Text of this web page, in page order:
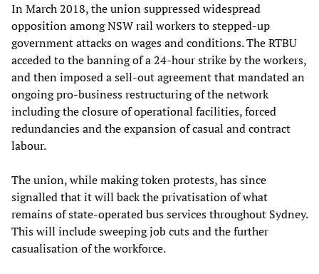
In March 2018, the union suppressed widespread
opposition among NSW rail workers to stepped-up
government attacks on wages and conditions. The RTBU
acceded to the banning of a 24-hour strike by the workers,
and then imposed a sell-out agreement that mandated an
ongoing pro-business restructuring of the network
including the closure of operational facilities, forced
redundancies and the expansion of casual and contract
labour.
The union, while making token protests, has since
signalled that it will back the privatisation of what
remains of state-operated bus services throughout Sydney.
This will include sweeping job cuts and the further
casualisation of the workforce.